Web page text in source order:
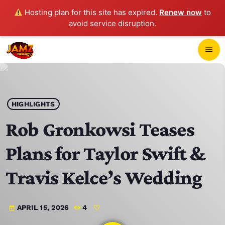
Hosting plan for this site has expired. Renew now to
avoid service disruption.
menu
play_arrow JAMZ 103.3
HOME
SCHEDULE
CONTACTS
HIGHLIGHTS
Rob Gronkowsi Teases
Plans for Taylor Swift &
Travis Kelce’s Wedding
today APRIL 15, 2026 4